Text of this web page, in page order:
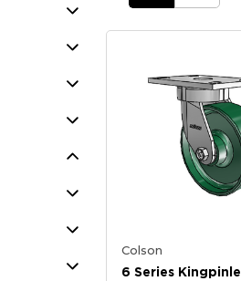
Colson
6 Series